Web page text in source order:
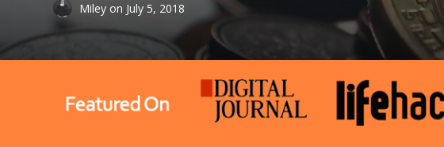
Miley on July 5, 2018